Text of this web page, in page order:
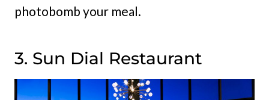
photobomb your meal.
3. Sun Dial Restaurant